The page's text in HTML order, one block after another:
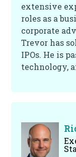
extensive
roles as a
corporate
Trevor has
IPOs. He is
technology,
life. He is
shape our
economics
the future of
about sport